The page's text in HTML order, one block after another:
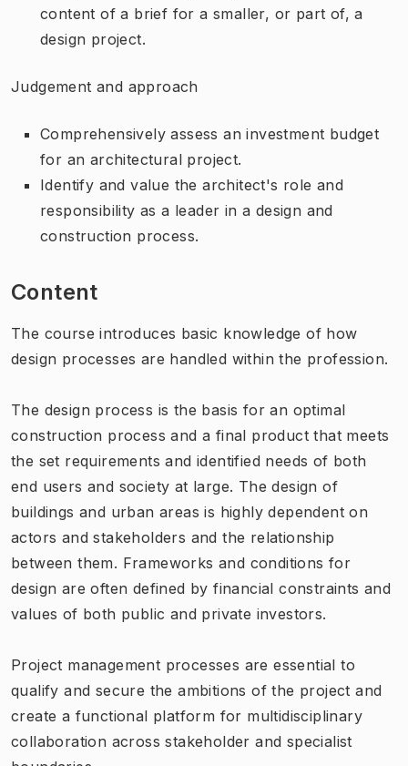
content of a brief for a smaller, or part of, a
design project.
Judgement and approach
Comprehensively assess an investment budget
for an architectural project.
Identify and value the architect's role and
responsibility as a leader in a design and
construction process.
Content
The course introduces basic knowledge of how
design processes are handled within the profession.
The design process is the basis for an optimal
construction process and a final product that meets
the set requirements and identified needs of both
end users and society at large. The design of
buildings and urban areas is highly dependent on
actors and stakeholders and the relationship
between them. Frameworks and conditions for
design are often defined by financial constraints and
values of both public and private investors.
Project management processes are essential to
qualify and secure the ambitions of the project and
create a functional platform for multidisciplinary
collaboration across stakeholder and specialist